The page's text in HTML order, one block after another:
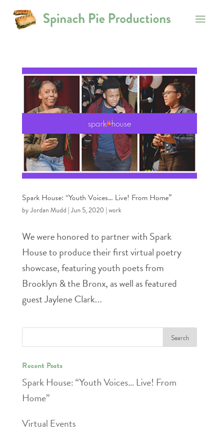
Spark House: “Youth Voices… Live! From Home”
byJordan Mudd |Jun 5, 2020 |work
We were honored to partner with Spark
House to produce their first virtual poetry
showcase, featuring youth poets from
Brooklyn & the Bronx, as well as featured
guest Jaylene Clark...
Recent Posts
Spark House: “Youth Voices… Live! From
Home”
Virtual Events